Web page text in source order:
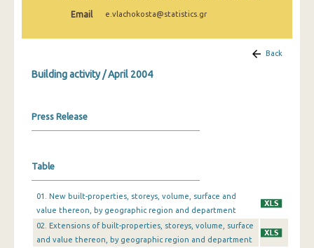
October 2024
August 2024
June 2024
March 2024
February 2024
Email e.vlachokosta@statistics.gr
Back
Building activity / April 2004
Press Release
Table
01. New built-properties, storeys, volume, surface and
value thereon, by geographic region and department
02. Extensions of built-properties, storeys, volume, surface
and value thereon, by geographic region and department